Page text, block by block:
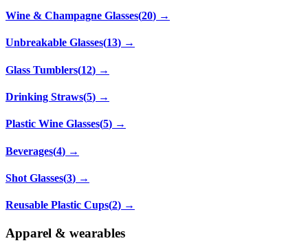
Wine & Champagne Glasses(20) →
Unbreakable Glasses(13) →
Glass Tumblers(12) →
Drinking Straws(5) →
Plastic Wine Glasses(5) →
Beverages(4) →
Shot Glasses(3) →
Reusable Plastic Cups(2) →
Apparel & wearables